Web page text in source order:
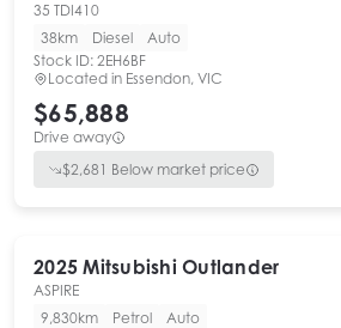
35 TDI410
38km
Diesel
Auto
Stock ID: 2EH6BF
Located in Essendon, VIC
$65,888
Drive away
$2,681 Below market price
2025 Mitsubishi Outlander
ASPIRE
9,830km
Petrol
Auto